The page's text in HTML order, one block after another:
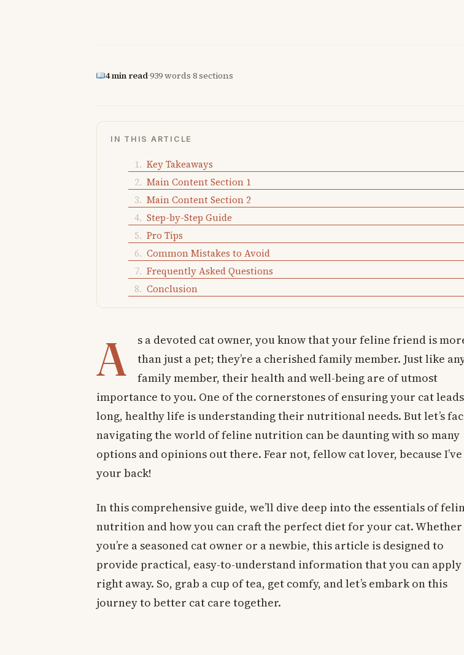
4 min read·939 words·8 sections
IN THIS ARTICLE
Key Takeaways
Main Content Section 1
Main Content Section 2
Step-by-Step Guide
Pro Tips
Common Mistakes to Avoid
Frequently Asked Questions
Conclusion
A
s a devoted cat owner, you know that your feline friend is
than just a pet; they’re a cherished family member. Just like
family member, their health and well-being are of utmost
importance to you. One of the cornerstones of ensuring your cat
long, healthy life is understanding their nutritional needs. But let’s
navigating the world of feline nutrition can be daunting with so many
options and opinions out there. Fear not, fellow cat lover, because
your back!
In this comprehensive guide, we’ll dive deep into the essentials of
nutrition and how you can craft the perfect diet for your cat. Whether
you’re a seasoned cat owner or a newbie, this article is designed to
provide practical, easy-to-understand information that you can apply
right away. So, grab a cup of tea, get comfy, and let’s embark on this
journey to better cat care together.